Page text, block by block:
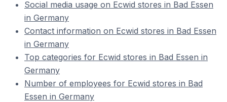
Social media usage on Ecwid stores in Bad Essen
in Germany
Contact information on Ecwid stores in Bad Essen
in Germany
Top categories for Ecwid stores in Bad Essen in
Germany
Number of employees for Ecwid stores in Bad
Essen in Germany